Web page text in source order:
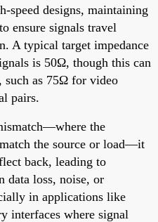
speed designs, maintaining
ensure signals travel
A typical target impedance
is 50Ω, though this can
such as 75Ω for video
pairs.
the
the source or load—it
back, leading to
data loss, noise, or
in applications like
interfaces where signal